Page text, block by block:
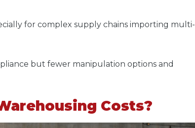
for complex supply chains importing multi-
but fewer manipulation options and
Costs?